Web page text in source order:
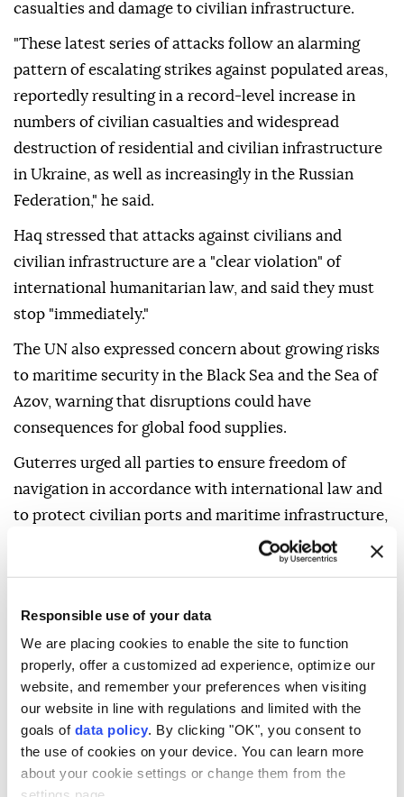
Responsible use of your data
We are placing cookies to enable the site to function
properly, offer a customized ad experience, optimize our
website, and remember your preferences when visiting
our website in line with regulations and limited with the
goals of data policy. By clicking "OK", you consent to
the use of cookies on your device. You can learn more
about your cookie settings or change them from the
casualties and damage to civilian infrastructure.
"These latest series of attacks follow an alarming
pattern of escalating strikes against populated areas,
reportedly resulting in a record-level increase in
numbers of civilian casualties and widespread
destruction of residential and civilian infrastructure
in Ukraine, as well as increasingly in the Russian
Federation," he said.
Haq stressed that attacks against civilians and
civilian infrastructure are a "clear violation" of
international humanitarian law, and said they must
stop "immediately."
The UN also expressed concern about growing risks
to maritime security in the Black Sea and the Sea of
Azov, warning that disruptions could have
consequences for global food supplies.
Guterres urged all parties to ensure freedom of
navigation in accordance with international law and
to protect civilian ports and maritime infrastructure,
"The secretary-general reiterates his call for urgent
and comprehensive peace, in line with international
law, including the UN Charter and relevant UN
resolutions," he added.